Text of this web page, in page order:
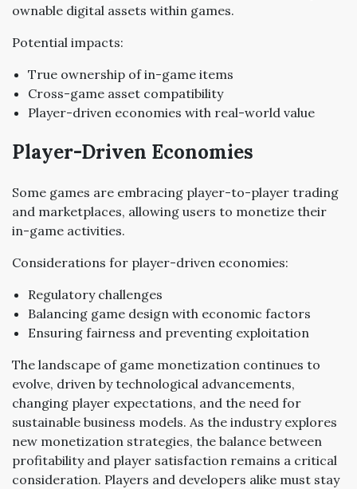
ownable digital assets within games.
Potential impacts:
True ownership of in-game items
Cross-game asset compatibility
Player-driven economies with real-world value
Player-Driven Economies
Some games are embracing player-to-player trading
and marketplaces, allowing users to monetize their
in-game activities.
Considerations for player-driven economies:
Regulatory challenges
Balancing game design with economic factors
Ensuring fairness and preventing exploitation
The landscape of game monetization continues to
evolve, driven by technological advancements,
changing player expectations, and the need for
sustainable business models. As the industry explores
new monetization strategies, the balance between
profitability and player satisfaction remains a critical
consideration. Players and developers alike must stay